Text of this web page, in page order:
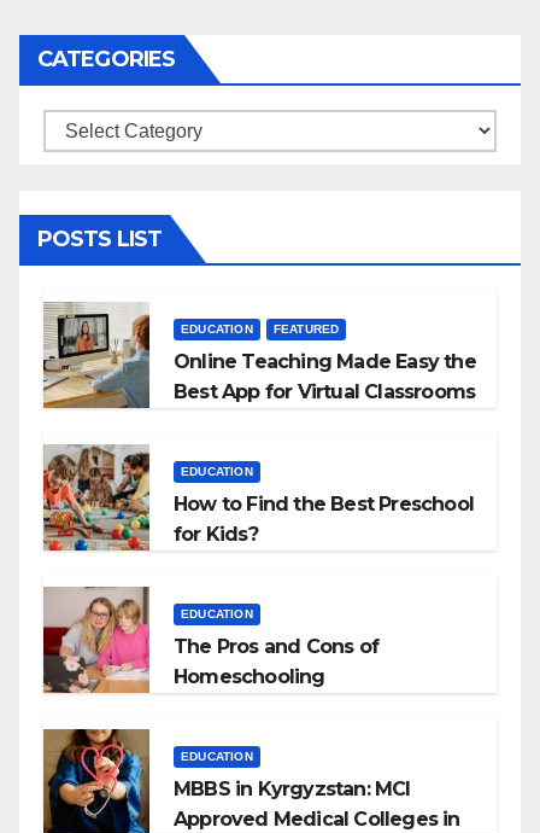
CATEGORIES
Categories
POSTS LIST
EDUCATION FEATURED
Online Teaching Made Easy the
Best App for Virtual Classrooms
EDUCATION
How to Find the Best Preschool
for Kids?
EDUCATION
The Pros and Cons of
Homeschooling
EDUCATION
MBBS in Kyrgyzstan: MCI
Approved Medical Colleges in